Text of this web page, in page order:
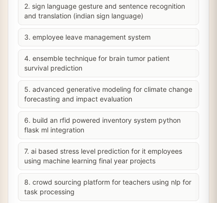
2. sign language gesture and sentence recognition
and translation (indian sign language)
3. employee leave management system
4. ensemble technique for brain tumor patient
survival prediction
5. advanced generative modeling for climate change
forecasting and impact evaluation
6. build an rfid powered inventory system python
flask ml integration
7. ai based stress level prediction for it employees
using machine learning final year projects
8. crowd sourcing platform for teachers using nlp for
task processing